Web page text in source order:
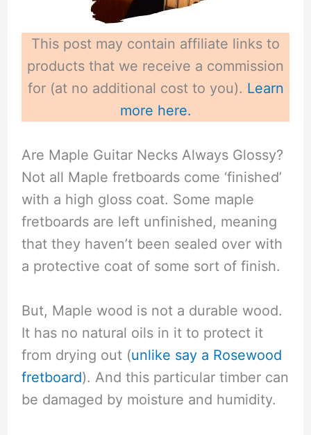
This post may contain affiliate links to
products that we receive a commission
for (at no additional cost to you). Learn
more here.
Are Maple Guitar Necks Always Glossy?
Not all Maple fretboards come ‘finished’
with a high gloss coat. Some maple
fretboards are left unfinished, meaning
that they haven’t been sealed over with
a protective coat of some sort of finish.
But, Maple wood is not a durable wood.
It has no natural oils in it to protect it
from drying out (unlike say a Rosewood
fretboard). And this particular timber can
be damaged by moisture and humidity.